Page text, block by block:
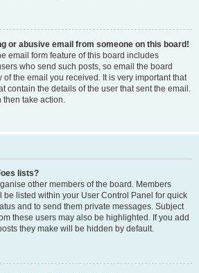
or abusive email from someone on this board!
email form feature of this board includes
who send such posts, so email the board
the email you received. It is very important that
contain the details of the user that sent the email.
then take action.
lists?
other members of the board. Members
be listed within your User Control Panel for quick
and to send them private messages. Subject
these users may also be highlighted. If you add
they make will be hidden by default.